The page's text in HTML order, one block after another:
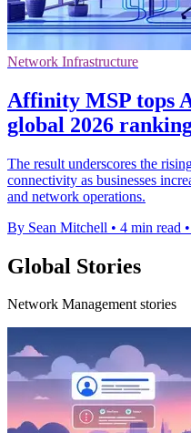
Network Infrastructure
Affinity MSP tops
global 2026
The result underscores the
connectivity as businesses
and network operations.
By Sean Mitchell • 4 min read •
Global Stories
Network Management stories